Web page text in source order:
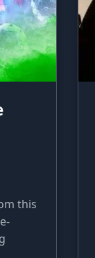
this